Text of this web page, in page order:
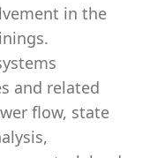
in the
and related
flow, state